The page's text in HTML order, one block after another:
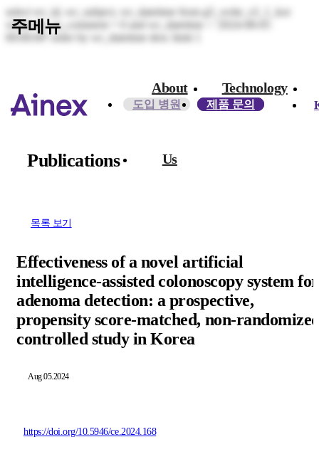
주메뉴
About
Us​
Technology
도입 병원 제품 문의
select wr_id, wr_subject, wr_datetime from g5_write_s3_1_kor
where wr_is_comment = 0 and wr_datetime < '2024-08-05
00:00:00' order by wr_datetime desc limit 1
Publications
목록 보기
Effectiveness of a novel artificial
intelligence-assisted colonoscopy system for
adenoma detection: a prospective,
propensity score-matched, non-
controlled study in Korea
Aug.05.2024
https://doi.org/10.5946/ce.2024.168